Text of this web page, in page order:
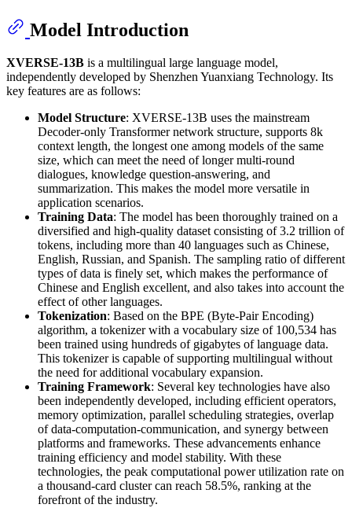
Model Introduction
XVERSE-13B is a multilingual large language model,
independently developed by Shenzhen Yuanxiang Technology. Its
key features are as follows:
Model Structure: XVERSE-13B uses the mainstream
Decoder-only Transformer network structure, supports 8k
context length, the longest one among models of the same
size, which can meet the need of longer multi-round
dialogues, knowledge question-answering, and
summarization. This makes the model more versatile in
application scenarios.
Training Data: The model has been thoroughly trained on a
diversified and high-quality dataset consisting of 3.2 trillion of
tokens, including more than 40 languages such as Chinese,
English, Russian, and Spanish. The sampling ratio of different
types of data is finely set, which makes the performance of
Chinese and English excellent, and also takes into account the
effect of other languages.
Tokenization: Based on the BPE (Byte-Pair Encoding)
algorithm, a tokenizer with a vocabulary size of 100,534 has
been trained using hundreds of gigabytes of language data.
This tokenizer is capable of supporting multilingual without
the need for additional vocabulary expansion.
Training Framework: Several key technologies have also
been independently developed, including efficient operators,
memory optimization, parallel scheduling strategies, overlap
of data-computation-communication, and synergy between
platforms and frameworks. These advancements enhance
training efficiency and model stability. With these
technologies, the peak computational power utilization rate on
a thousand-card cluster can reach 58.5%, ranking at the
forefront of the industry.